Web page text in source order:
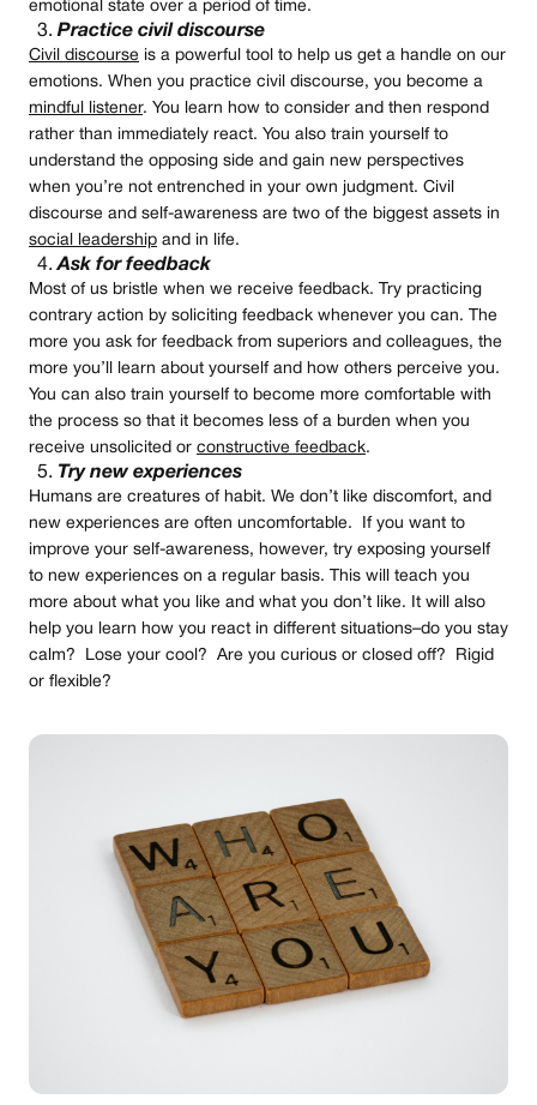
emotional state over a period of time.
Practice civil discourse
Civil discourse is a powerful tool to help us get a handle on our
emotions. When you practice civil discourse, you become a
mindful listener. You learn how to consider and then respond
rather than immediately react. You also train yourself to
understand the opposing side and gain new perspectives
when you’re not entrenched in your own judgment. Civil
discourse and self-awareness are two of the biggest assets in
social leadership and in life.
Ask for feedback
Most of us bristle when we receive feedback. Try practicing
contrary action by soliciting feedback whenever you can. The
more you ask for feedback from superiors and colleagues, the
more you’ll learn about yourself and how others perceive you.
You can also train yourself to become more comfortable with
the process so that it becomes less of a burden when you
receive unsolicited or constructive feedback.
Try new experiences
Humans are creatures of habit. We don’t like discomfort, and
new experiences are often uncomfortable. If you want to
improve your self-awareness, however, try exposing yourself
to new experiences on a regular basis. This will teach you
more about what you like and what you don’t like. It will also
help you learn how you react in different situations–do you stay
calm? Lose your cool? Are you curious or closed off? Rigid
or flexible?